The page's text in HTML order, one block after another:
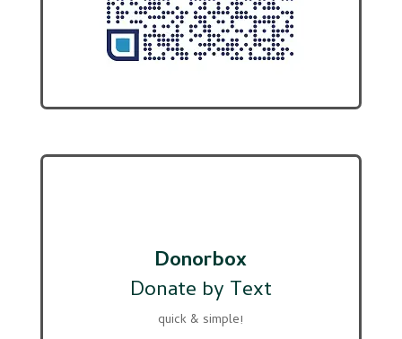
Donorbox
Donate by Text
quick & simple!